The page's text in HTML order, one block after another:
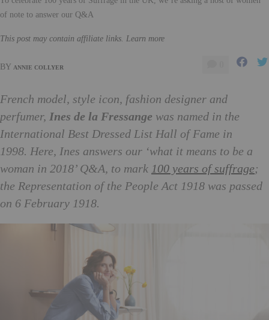
of note to answer our Q&A
This post may contain affiliate links. Learn more
BY ANNIE COLLYER
French model, style icon, fashion designer and
perfumer, Ines de la Fressange was named in the
International Best Dressed List Hall of Fame in
1998. Here, Ines answers our ‘what it means to be a
woman in 2018’ Q&A, to mark 100 years of suffrage;
the Representation of the People Act 1918 was passed
on 6 February 1918.